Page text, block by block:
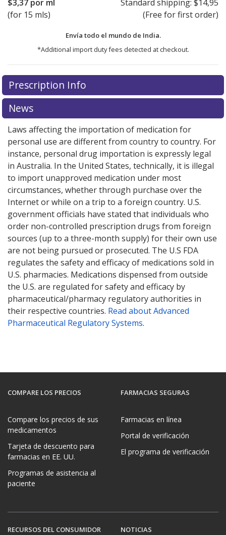
$3,37 por ml
(for 15 mls)
Standard shipping: $14,95
(Free for first order)
Envía todo el mundo de India.
*Additional import duty fees detected at checkout.
There are currently no discount coupons listed
for this medication .
exploreinternational online pharmacyoptions.
Prescription Info
News
Laws affecting the importation of medication for
personal use are different from country to country. For
instance, personal drug importation is expressly legal
in Australia. In the United States, technically, it is illegal
to import unapproved medication under most
circumstances, whether through purchase over the
Internet or while on a trip to a foreign country. U.S.
government officials have stated that individuals who
order non-controlled prescription drugs from foreign
sources (up to a three-month supply) for their own use
are not being pursued or prosecuted. The U.S FDA
regulates the safety and efficacy of medications sold in
U.S. pharmacies. Medications dispensed from outside
the U.S. are regulated for safety and efficacy by
pharmaceutical/pharmacy regulatory authorities in
their respective countries. Read about Advanced
Pharmaceutical Regulatory Systems.
COMPARE LOS PRECIOS
Compare los precios de sus
medicamentos
Tarjeta de descuento para
farmacias en EE. UU.
Programas de asistencia al
paciente
FARMACIAS SEGURAS
Farmacias en línea
Portal de verificación
El programa de verificación
RECURSOS DEL CONSUMIDOR NOTICIAS